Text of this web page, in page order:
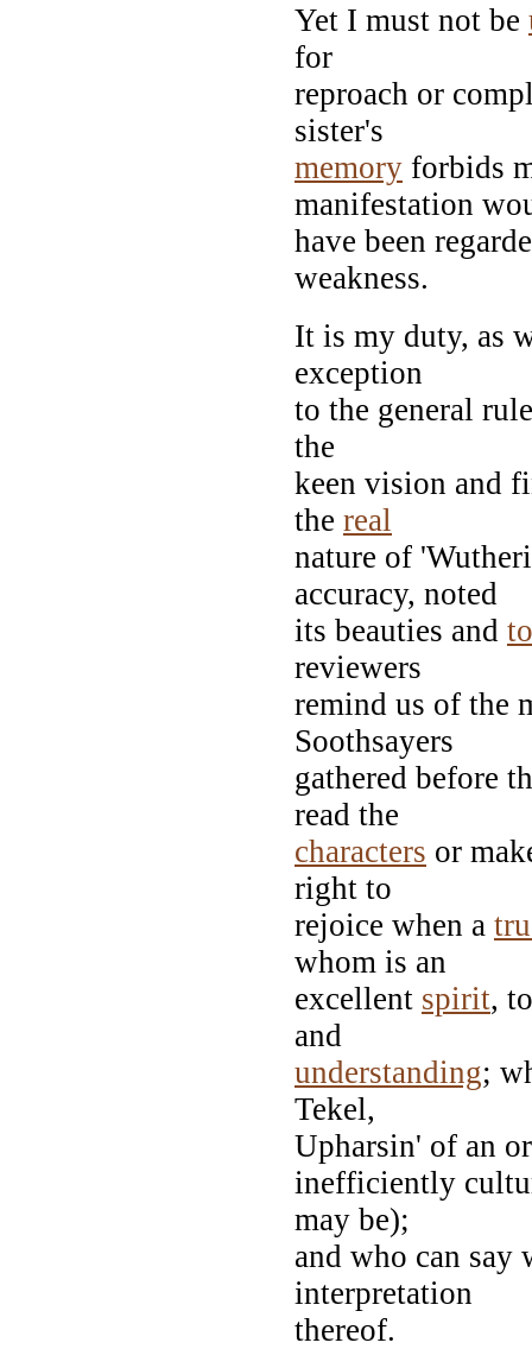
Yet I must not be
for
reproach or
sister's
memory forbids
manifestation
have been
weakness.
It is my duty, as
exception
to the general
the
keen vision and
the real
nature of
accuracy, noted
its beauties and
reviewers
remind us of the
Soothsayers
gathered before
read the
characters or
right to
rejoice when a
whom is an
excellent spirit,
and
understanding;
Tekel,
Upharsin' of an
inefficiently
may be);
and who can
interpretation
thereof.